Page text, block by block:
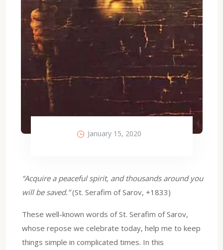
January 15, 2020
“Acquire a peaceful spirit, and thousands around you
will be saved.”(St. Serafim of Sarov, +1833)
These well-known words of St. Serafim of Sarov,
whose repose we celebrate today, help me to keep
things simple in complicated times. In this